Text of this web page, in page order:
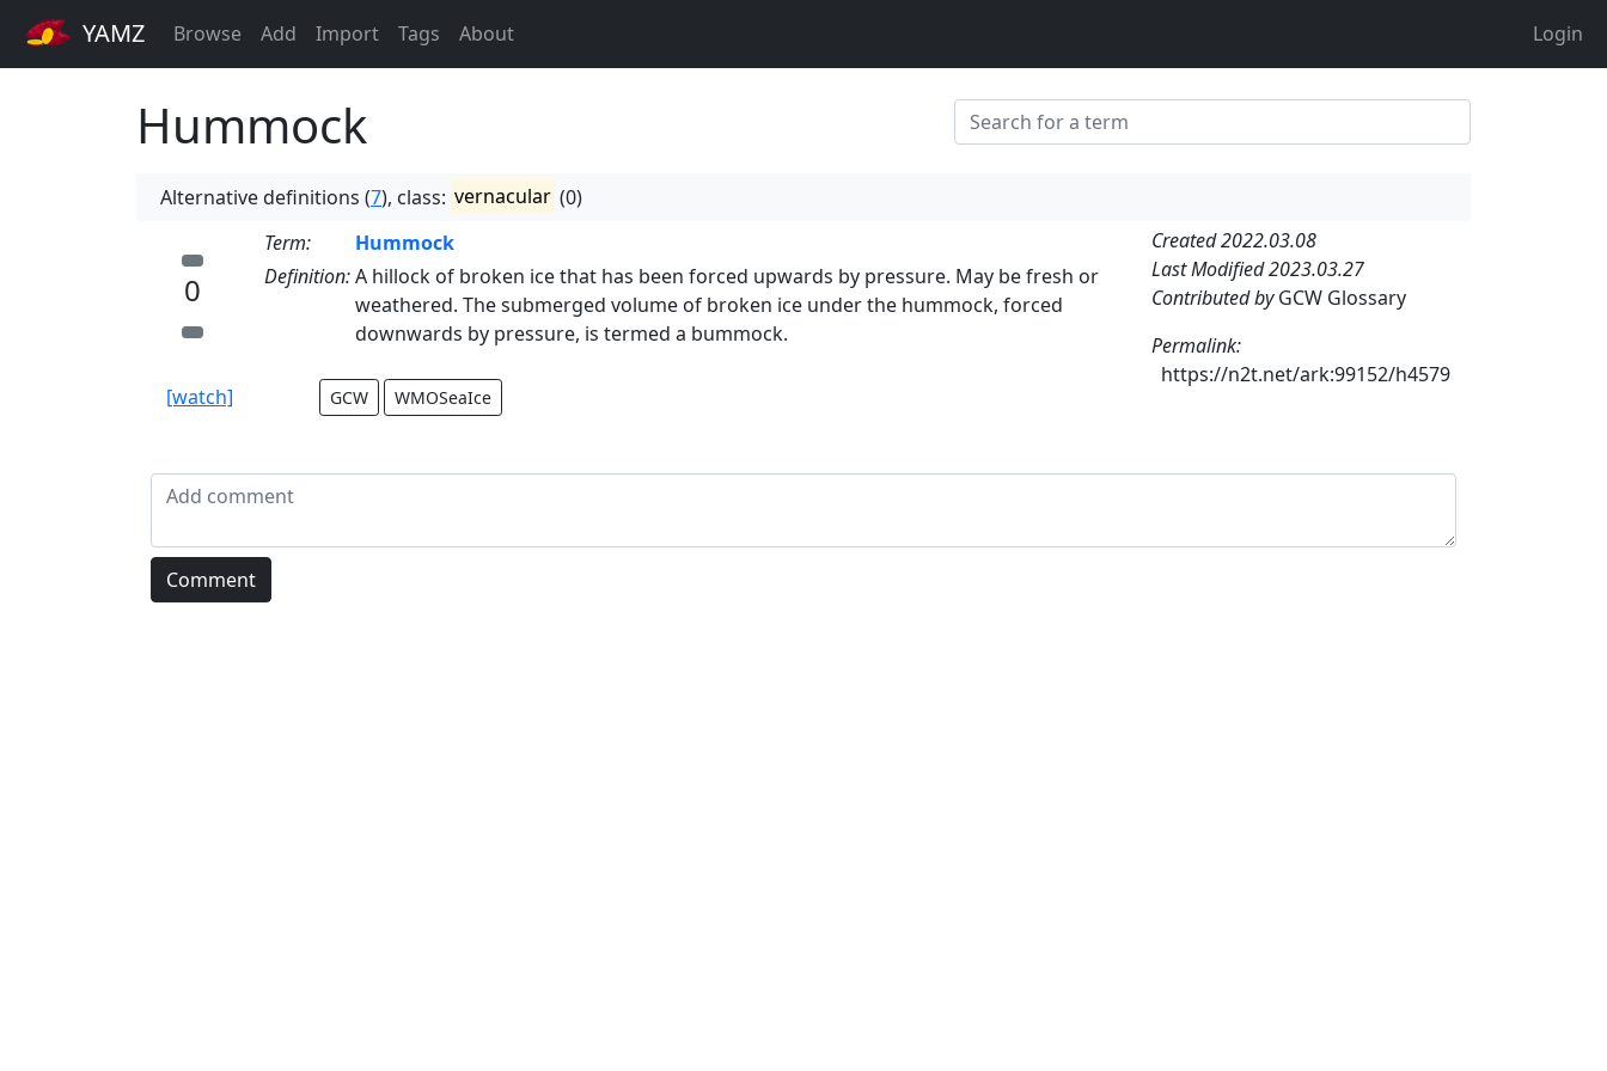
YAMZ Browse Add Import Tags About Login
Hummock
Alternative definitions (7), class: vernacular (0)
0
[watch]
Term:
Hummock
Definition:A hillock of broken ice that has been forced upwards by pressure. May be fresh or
weathered. The submerged volume of broken ice under the hummock, forced
downwards by pressure, is termed a bummock.
GCW WMOSeaIce
Created 2022.03.08
Last Modified 2023.03.27
Contributed byGCW Glossary
Permalink:
https://n2t.net/ark:99152/h4579